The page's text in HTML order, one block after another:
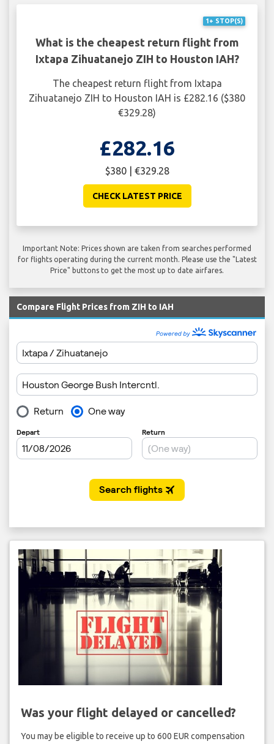
1+ STOP(S)
What is the cheapest return flight from
Ixtapa Zihuatanejo ZIH to Houston IAH?
The cheapest return flight from Ixtapa
Zihuatanejo ZIH to Houston IAH is £282.16 ($380
€329.28)
£282.16
$380 | €329.28
CHECK LATEST PRICE
Important Note: Prices shown are taken from searches performed
for flights operating during the current month. Please use the "Latest
Price" buttons to get the most up to date airfares.
Compare Flight Prices from ZIH to IAH
Was your flight delayed or cancelled?
You may be eligible to receive up to 600 EUR compensation